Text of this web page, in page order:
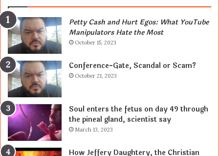
Petty Cash and Hurt Egos: What YouTube
Manipulators Hate the Most
October 15, 2023
Conference-Gate, Scandal or Scam?
October 21, 2023
Soul enters the fetus on day 49 through
the pineal gland, scientist say
March 13, 2023
How Jeffery Daughtery, the Christian